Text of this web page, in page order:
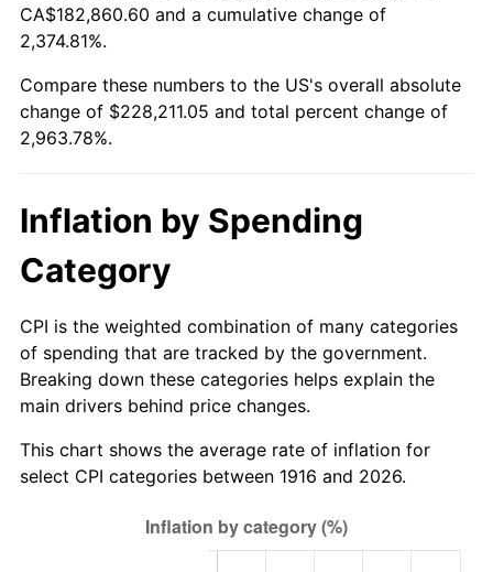
1969 $25,925.69 5.46%
1971 $28,610.09 4.38%
1973 $31,365.14 6.22%
1974 $34,826.61
1975 $38,005.50 9.13%
1976 $40,195.41 5.76%
1977 $42,809.17 6.50%
1978 $46,058.72 7.59%
CA$182,860.60 and a cumulative change of
2,374.81%.
Compare these numbers to the US's overall absolute
change of $228,211.05 and total percent change of
2,963.78%.
Inflation by Spending
Category
CPI is the weighted combination of many categories
of spending that are tracked by the government.
Breaking down these categories helps explain the
main drivers behind price changes.
This chart shows the average rate of inflation for
select CPI categories between 1916 and 2026.